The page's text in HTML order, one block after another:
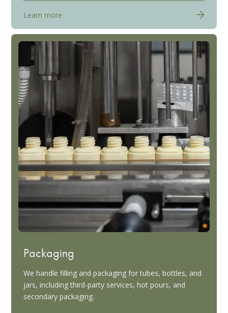
Packaging
We handle filling and packaging for tubes, bottles, and
jars, including third-party services, hot pours, and
secondary packaging.
Learn more